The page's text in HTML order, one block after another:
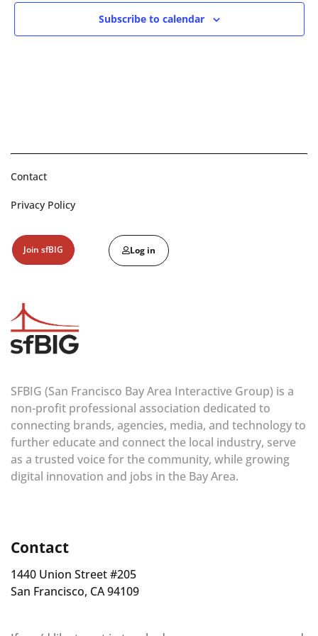
Subscribe to calendar
SFBIG (San Francisco Bay Area Interactive Group) is a
non-profit professional association dedicated to
connecting brands, agencies, media, and technology to
further educate and connect the local industry, serve
as a trusted voice for the community, while growing
digital innovation and jobs in the Bay Area.
Contact
1440 Union Street #205
San Francisco, CA 94109
Contact
Privacy Policy
Join sfBIG Log in